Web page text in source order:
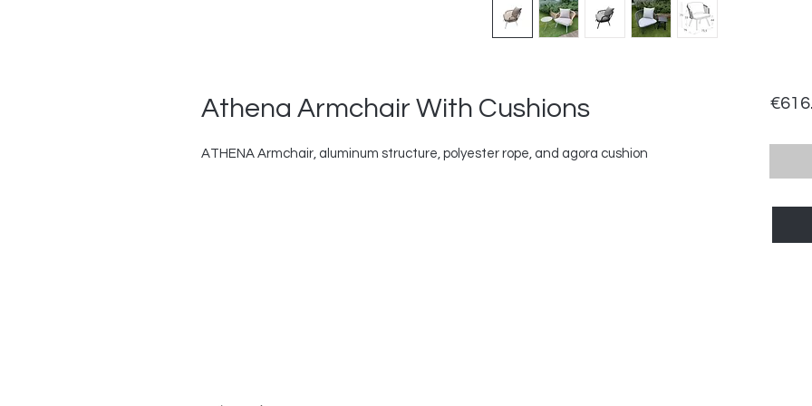
Athena Armchair With Cushions
ATHENA Armchair, aluminum structure, polyester rope, and agora cushion